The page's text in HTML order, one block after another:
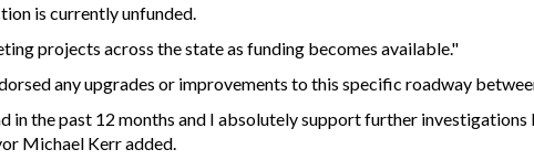
is currently unfunded.
projects across the state as funding becomes available."
any upgrades or improvements to this specific roadway
in the past 12 months and I absolutely support further
Michael Kerr added.